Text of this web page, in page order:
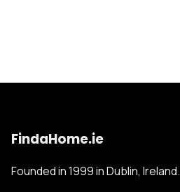
FindaHome.ie
Founded in 1999 in Dublin, Ireland.